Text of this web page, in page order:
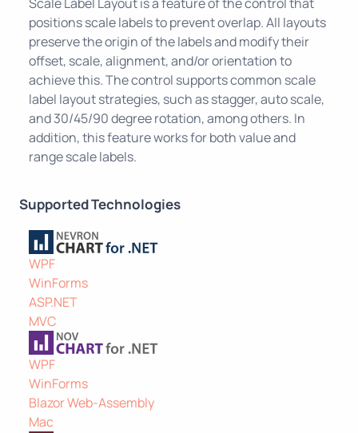
positions scale labels to prevent overlap. All layouts
preserve the origin of the labels and modify their
offset, scale, alignment, and/or orientation to
achieve this. The control supports common scale
label layout strategies, such as stagger, auto scale,
and 30/45/90 degree rotation, among others. In
addition, this feature works for both value and
range scale labels.
Supported Technologies
WPF
WinForms
ASP.NET
MVC
WPF
WinForms
Blazor Web-Assembly
Mac